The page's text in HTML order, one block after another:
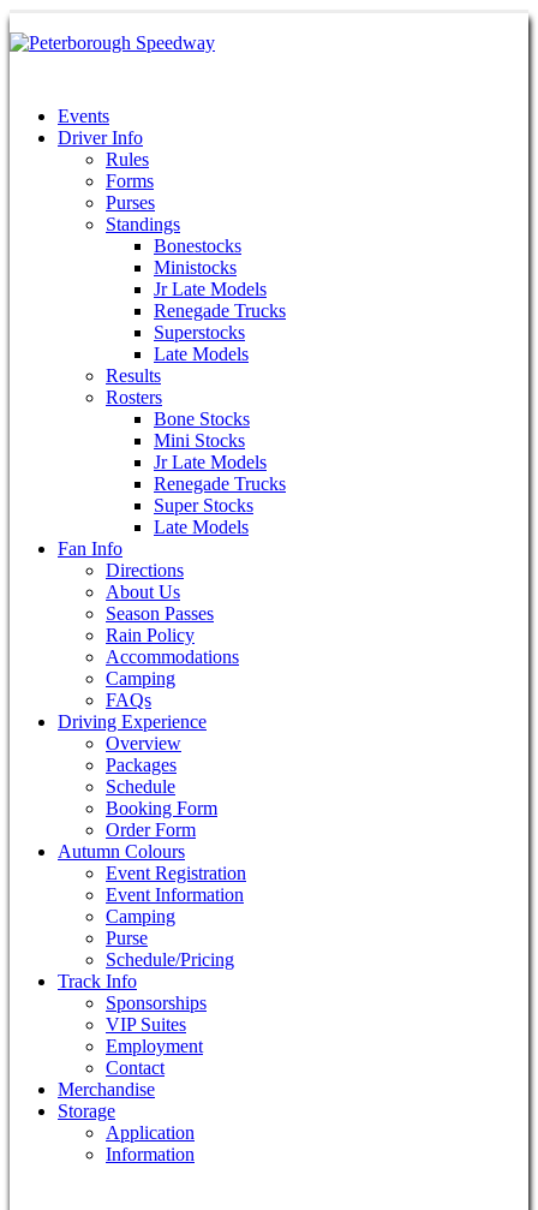
Events
Driver Info
Rules
Forms
Purses
Standings
Bonestocks
Ministocks
Jr Late Models
Renegade Trucks
Superstocks
Late Models
Results
Rosters
Bone Stocks
Mini Stocks
Jr Late Models
Renegade Trucks
Super Stocks
Late Models
Fan Info
Directions
About Us
Season Passes
Rain Policy
Accommodations
Camping
FAQs
Driving Experience
Overview
Packages
Schedule
Booking Form
Order Form
Autumn Colours
Event Registration
Event Information
Camping
Purse
Schedule/Pricing
Track Info
Sponsorships
VIP Suites
Employment
Contact
Merchandise
Storage
Application
Information